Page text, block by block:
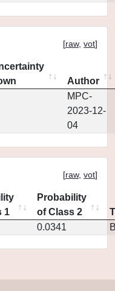
[raw, vot]
Author
MPC-
2023-12-
04
[raw, vot]
1
Probability
of Class 2
0.0341